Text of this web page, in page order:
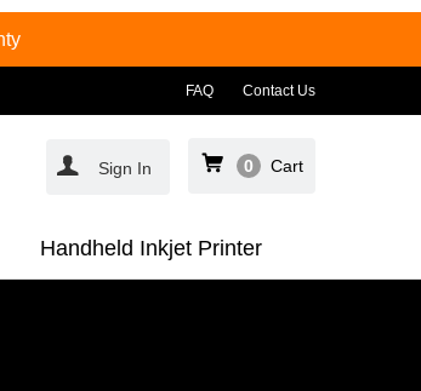
FAQ Contact Us
Sign In 0 Cart
Handheld Inkjet Printer